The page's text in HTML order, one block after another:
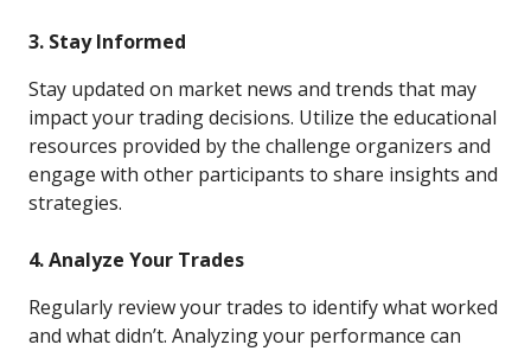
3. Stay Informed
Stay updated on market news and trends that may
impact your trading decisions. Utilize the educational
resources provided by the challenge organizers and
engage with other participants to share insights and
strategies.
4. Analyze Your Trades
Regularly review your trades to identify what worked
and what didn’t. Analyzing your performance can